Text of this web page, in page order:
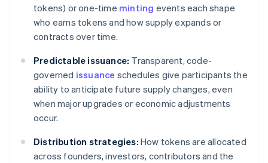
tokens) or one-time minting events each shape
who earns tokens and how supply expands or
contracts over time.
Predictable issuance: Transparent, code-
governed issuance schedules give participants the
ability to anticipate future supply changes, even
when major upgrades or economic adjustments
occur.
Distribution strategies: How tokens are allocated
across founders, investors, contributors and the